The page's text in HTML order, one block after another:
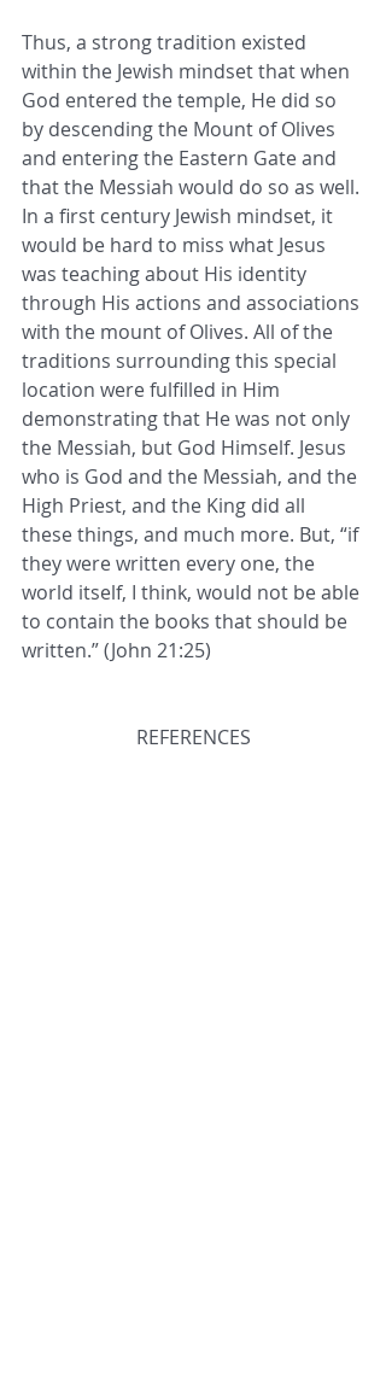
Thus, a strong tradition existed
within the Jewish mindset that when
God entered the temple, He did so
by descending the Mount of Olives
and entering the Eastern Gate and
that the Messiah would do so as well.
In a first century Jewish mindset, it
would be hard to miss what Jesus
was teaching about His identity
through His actions and associations
with the mount of Olives. All of the
traditions surrounding this special
location were fulfilled in Him
demonstrating that He was not only
the Messiah, but God Himself. Jesus
who is God and the Messiah, and the
High Priest, and the King did all
these things, and much more. But, “if
they were written every one, the
world itself, I think, would not be able
to contain the books that should be
written.” (John 21:25)
REFERENCES